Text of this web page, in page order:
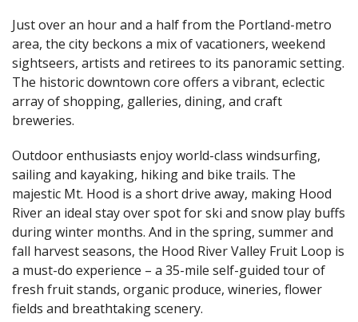
Just over an hour and a half from the Portland-metro
area, the city beckons a mix of vacationers, weekend
sightseers, artists and retirees to its panoramic setting.
The historic downtown core offers a vibrant, eclectic
array of shopping, galleries, dining, and craft
breweries.
Outdoor enthusiasts enjoy world-class windsurfing,
sailing and kayaking, hiking and bike trails. The
majestic Mt. Hood is a short drive away, making Hood
River an ideal stay over spot for ski and snow play buffs
during winter months. And in the spring, summer and
fall harvest seasons, the Hood River Valley Fruit Loop is
a must-do experience – a 35-mile self-guided tour of
fresh fruit stands, organic produce, wineries, flower
fields and breathtaking scenery.